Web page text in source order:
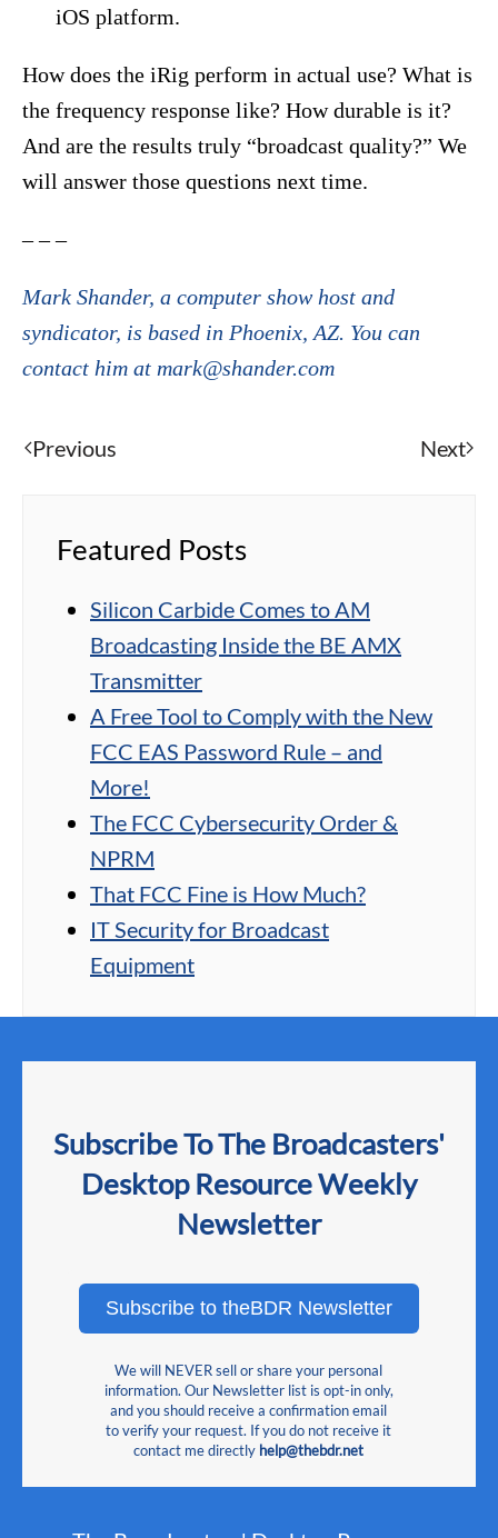
iOS platform.
How does the iRig perform in actual use? What is
the frequency response like? How durable is it?
And are the results truly “broadcast quality?” We
will answer those questions next time.
– – –
Mark Shander, a computer show host and
syndicator, is based in Phoenix, AZ. You can
contact him at mark@shander.com
Previous Next
Featured Posts
Silicon Carbide Comes to AM
Broadcasting Inside the BE AMX
Transmitter
A Free Tool to Comply with the New
FCC EAS Password Rule – and
More!
The FCC Cybersecurity Order &
NPRM
That FCC Fine is How Much?
IT Security for Broadcast
Equipment
Subscribe To The Broadcasters'
Desktop Resource Weekly
Newsletter
Subscribe to theBDR Newsletter
We will NEVER sell or share your personal
information. Our Newsletter list is opt-in only,
and you should receive a confirmation email
to verify your request. If you do not receive it
contact me directly help@thebdr.net